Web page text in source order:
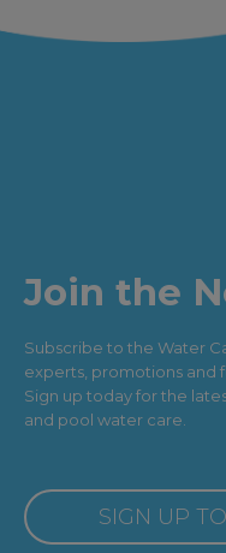
Join the
Subscribe to the Water
experts, promotions and
Sign up today for the
and pool water care.
SIGN UP